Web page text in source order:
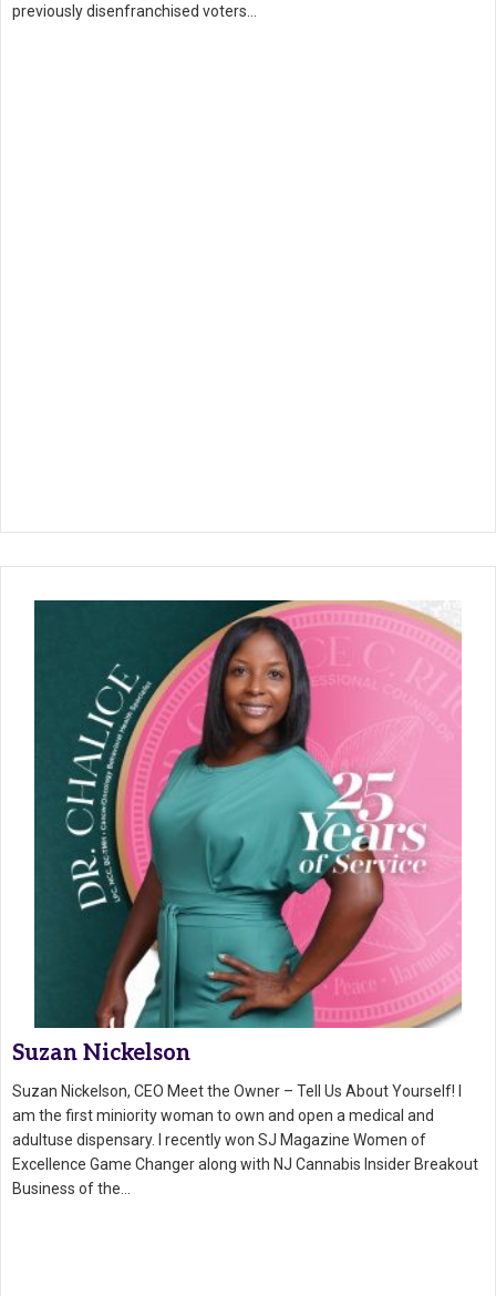
previously disenfranchised voters…
Suzan Nickelson
Suzan Nickelson, CEO Meet the Owner – Tell Us About Yourself! I
am the first miniority woman to own and open a medical and
adultuse dispensary. I recently won SJ Magazine Women of
Excellence Game Changer along with NJ Cannabis Insider Breakout
Business of the…